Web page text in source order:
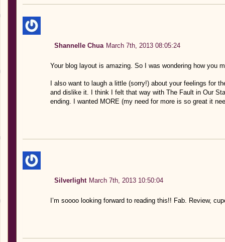
Shannelle Chua March 7th, 2013 08:05:24
Your blog layout is amazing. So I was wondering how you
I also want to laugh a little (sorry!) about your feelings for
and dislike it. I think I felt that way with The Fault in Our
ending. I wanted MORE (my need for more is so great it
Silverlight March 7th, 2013 10:50:04
I’m soooo looking forward to reading this!! Fab. Review,